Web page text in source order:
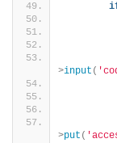
>input (
>put (